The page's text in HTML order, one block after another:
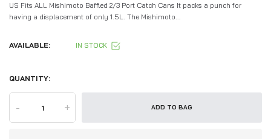
US Fits ALL Mishimoto Baffled 2/3 Port Catch Cans It packs a punch for
having a displacement of only 1.5L. The Mishimoto...
AVAILABLE: IN STOCK
QUANTITY:
- + ADD TO BAG